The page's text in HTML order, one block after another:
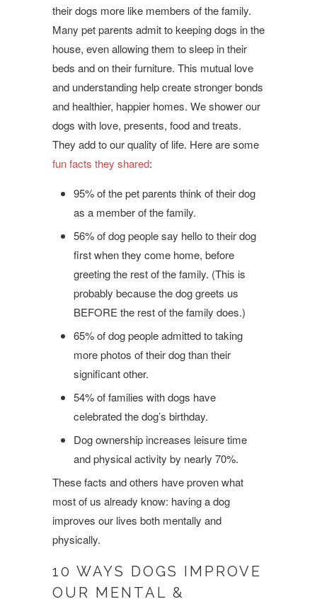
their dogs more like members of the family.
Many pet parents admit to keeping dogs in the
house, even allowing them to sleep in their
beds and on their furniture. This mutual love
and understanding help create stronger bonds
and healthier, happier homes. We shower our
dogs with love, presents, food and treats.
They add to our quality of life. Here are some
fun facts they shared:
95% of the pet parents think of their dog
as a member of the family.
56% of dog people say hello to their dog
first when they come home, before
greeting the rest of the family. (This is
probably because the dog greets us
BEFORE the rest of the family does.)
65% of dog people admitted to taking
more photos of their dog than their
significant other.
54% of families with dogs have
celebrated the dog’s birthday.
Dog ownership increases leisure time
and physical activity by nearly 70%.
These facts and others have proven what
most of us already know: having a dog
improves our lives both mentally and
physically.
10 WAYS DOGS IMPROVE
OUR MENTAL &